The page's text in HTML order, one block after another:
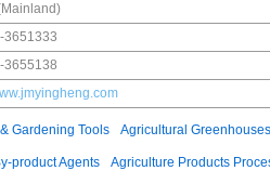
3651333
3655138
Gardening Tools Agricultural Greenhouses
product Agents Agriculture Products